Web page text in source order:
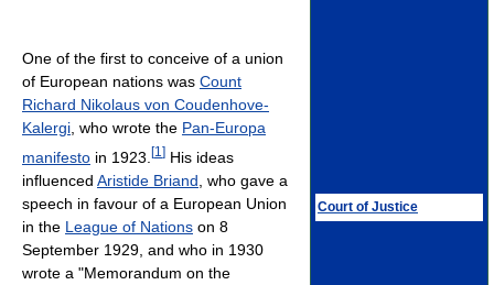
Court of Justice
One of the first to conceive of a union
of European nations was Count
Richard Nikolaus von Coudenhove-
Kalergi , who wrote the Pan-Europa
manifesto in 1923. [1 ] His ideas
influenced Aristide Briand , who gave a
speech in favour of a European Union
in the League of Nations on 8
September 1929, and who in 1930
wrote a "Memorandum on the